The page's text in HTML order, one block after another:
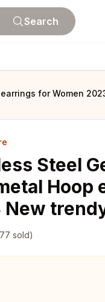
Search
for Women
Steel
Hoop
New
sold)